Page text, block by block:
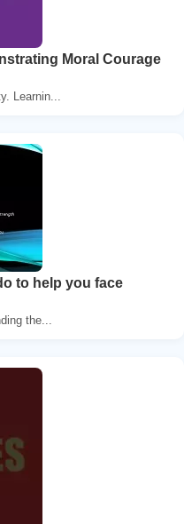
Moral Courage
Learnin...
to help you face
the...